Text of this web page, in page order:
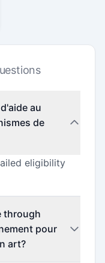
au
de
eligibility
through
pour
art?